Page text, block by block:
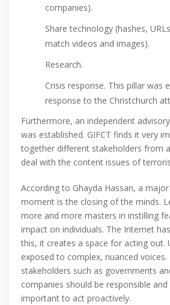
companies).
Share technology (hashes,
match videos and images).
Research.
Crisis response. This pillar was
response to the Christchurch
Furthermore, an independent
was established. GIFCT finds it very
together different stakeholders from
deal with the content issues of
According to Ghayda Hassan, a
moment is the closing of the minds.
more and more masters in instilling
impact on individuals. The Internet
this, it creates a space for acting out.
exposed to complex, nuanced
stakeholders such as governments
companies should be responsible
important to act proactively.